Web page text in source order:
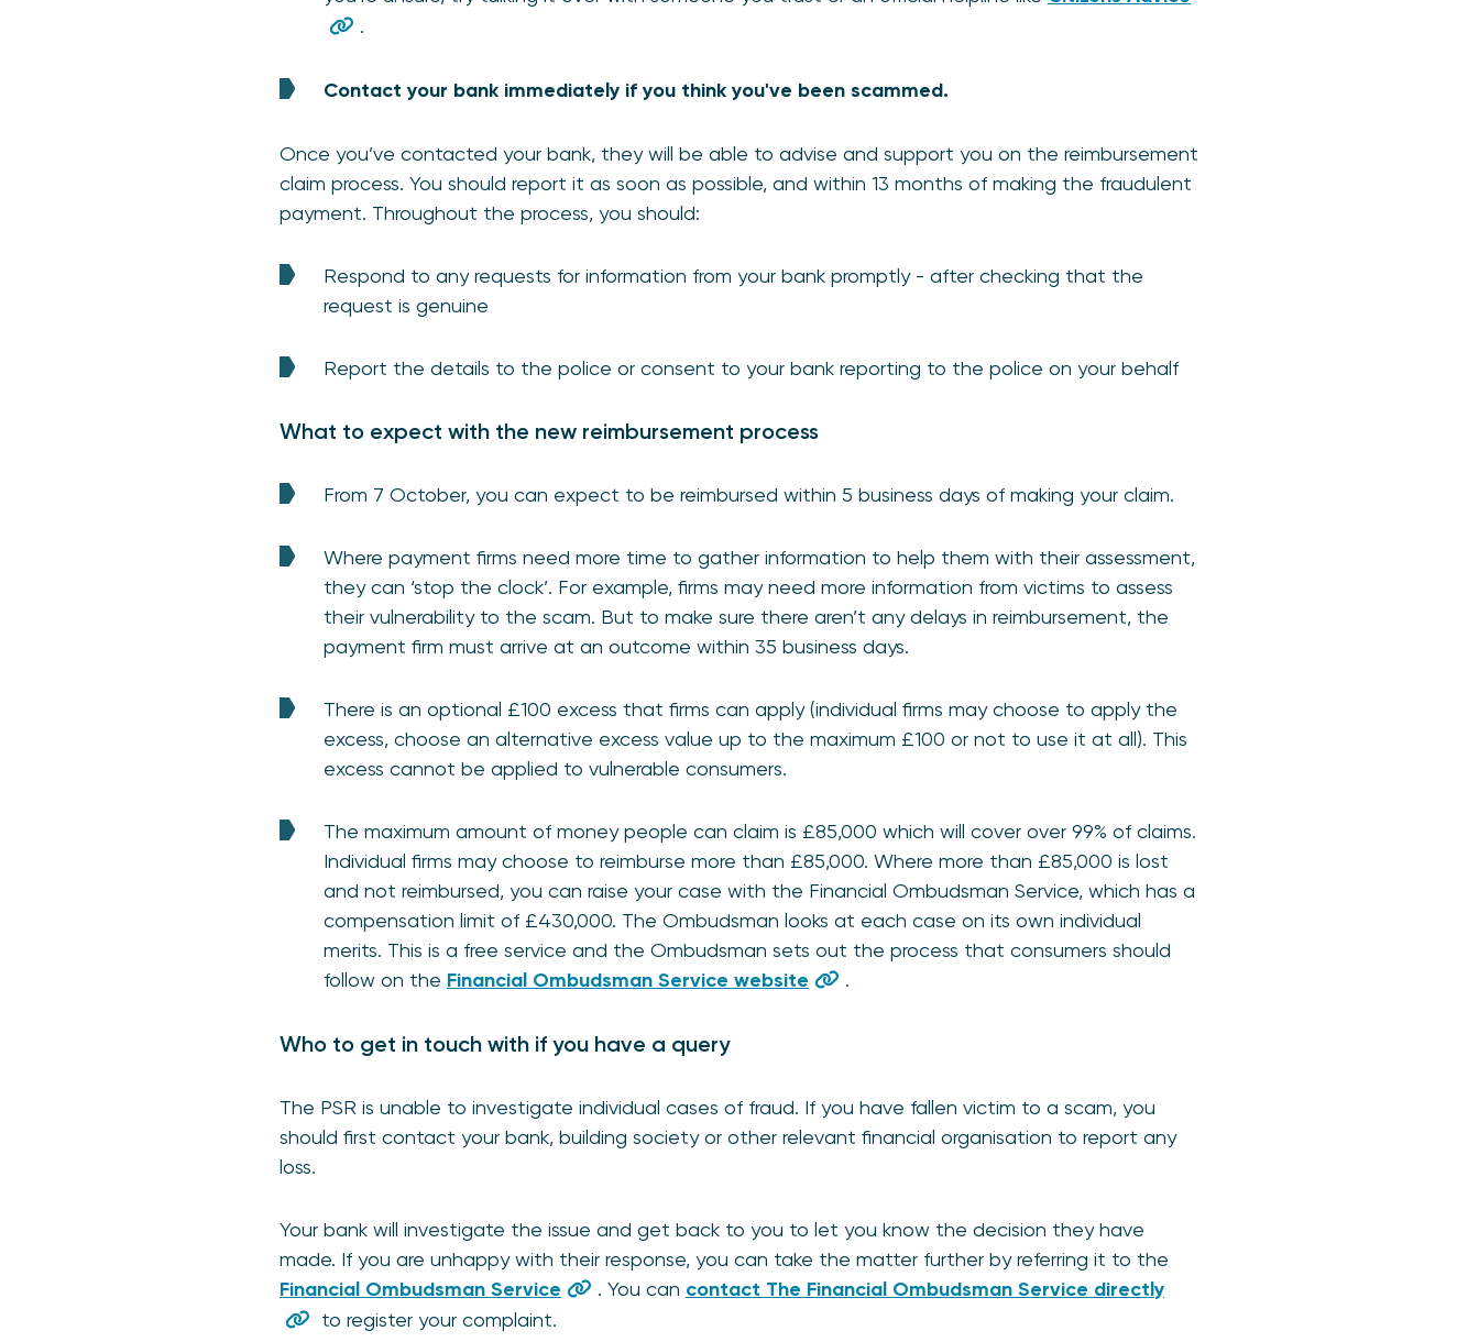
.
Contact your bank immediately if you think you've been scammed.
Once you’ve contacted your bank, they will be able to advise and support you on the reimbursement
claim process. You should report it as soon as possible, and within 13 months of making the fraudulent
payment. Throughout the process, you should:
Respond to any requests for information from your bank promptly - after checking that the
request is genuine
Report the details to the police or consent to your bank reporting to the police on your behalf
What to expect with the new reimbursement process
From 7 October, you can expect to be reimbursed within 5 business days of making your claim.
Where payment firms need more time to gather information to help them with their assessment,
they can ‘stop the clock’. For example, firms may need more information from victims to assess
their vulnerability to the scam. But to make sure there aren’t any delays in reimbursement, the
payment firm must arrive at an outcome within 35 business days.
There is an optional £100 excess that firms can apply (individual firms may choose to apply the
excess, choose an alternative excess value up to the maximum £100 or not to use it at all). This
excess cannot be applied to vulnerable consumers.
The maximum amount of money people can claim is £85,000 which will cover over 99% of claims.
Individual firms may choose to reimburse more than £85,000. Where more than £85,000 is lost
and not reimbursed, you can raise your case with the Financial Ombudsman Service, which has a
compensation limit of £430,000. The Ombudsman looks at each case on its own individual
merits. This is a free service and the Ombudsman sets out the process that consumers should
follow on the Financial Ombudsman Service website .
Who to get in touch with if you have a query
The PSR is unable to investigate individual cases of fraud. If you have fallen victim to a scam, you
should first contact your bank, building society or other relevant financial organisation to report any
loss.
Your bank will investigate the issue and get back to you to let you know the decision they have
made. If you are unhappy with their response, you can take the matter further by referring it to the
Financial Ombudsman Service . You can contact The Financial Ombudsman Service directly
to register your complaint.